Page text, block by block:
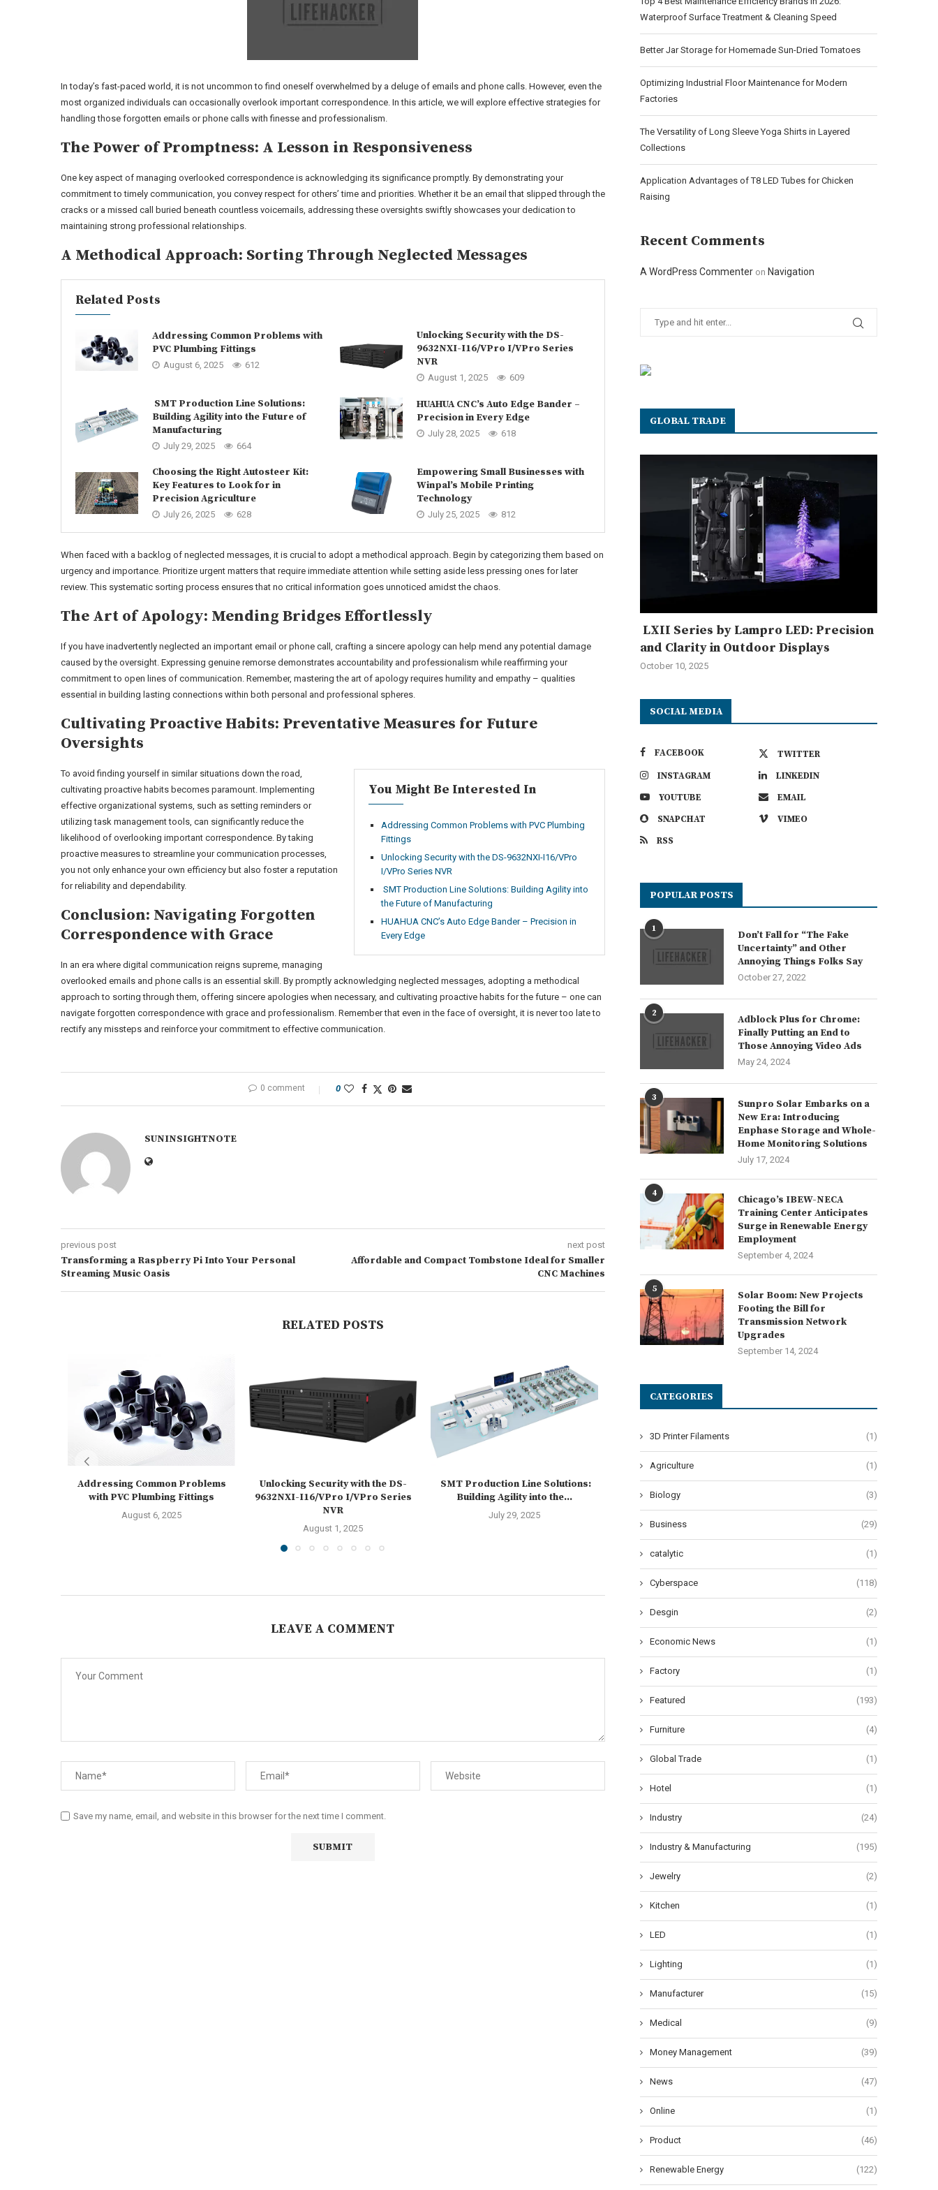
In today’s fast-paced world, it is not uncommon to find oneself overwhelmed by a deluge of emails and phone calls. However, even the
most organized individuals can occasionally overlook important correspondence. In this article, we will explore effective strategies for
handling those forgotten emails or phone calls with finesse and professionalism.
The Power of Promptness: A Lesson in Responsiveness
One key aspect of managing overlooked correspondence is acknowledging its significance promptly. By demonstrating your
commitment to timely communication, you convey respect for others’ time and priorities. Whether it be an email that slipped through the
cracks or a missed call buried beneath countless voicemails, addressing these oversights swiftly showcases your dedication to
maintaining strong professional relationships.
A Methodical Approach: Sorting Through Neglected Messages
Related Posts
Addressing Common Problems with
PVC Plumbing Fittings
August 6, 2025 612
Unlocking Security with the DS-
9632NXI-I16/VPro I/VPro Series
NVR
August 1, 2025 609
SMT Production Line Solutions:
Building Agility into the Future of
Manufacturing
July 29, 2025 664
HUAHUA CNC’s Auto Edge Bander –
Precision in Every Edge
July 28, 2025 618
Choosing the Right Autosteer Kit:
Key Features to Look for in
Precision Agriculture
July 26, 2025 628
Empowering Small Businesses with
Winpal’s Mobile Printing
Technology
July 25, 2025 812
When faced with a backlog of neglected messages, it is crucial to adopt a methodical approach. Begin by categorizing them based on
urgency and importance. Prioritize urgent matters that require immediate attention while setting aside less pressing ones for later
review. This systematic sorting process ensures that no critical information goes unnoticed amidst the chaos.
The Art of Apology: Mending Bridges Effortlessly
If you have inadvertently neglected an important email or phone call, crafting a sincere apology can help mend any potential damage
caused by the oversight. Expressing genuine remorse demonstrates accountability and professionalism while reaffirming your
commitment to open lines of communication. Remember, mastering the art of apology requires humility and empathy – qualities
essential in building lasting connections within both personal and professional spheres.
Cultivating Proactive Habits: Preventative Measures for Future
Oversights
You Might Be Interested In
Addressing Common Problems with PVC Plumbing
Fittings
Unlocking Security with the DS-9632NXI-I16/VPro
I/VPro Series NVR
SMT Production Line Solutions: Building Agility into
the Future of Manufacturing
HUAHUA CNC’s Auto Edge Bander – Precision in
Every Edge
To avoid finding yourself in similar situations down the road,
cultivating proactive habits becomes paramount. Implementing
effective organizational systems, such as setting reminders or
utilizing task management tools, can significantly reduce the
likelihood of overlooking important correspondence. By taking
proactive measures to streamline your communication processes,
you not only enhance your own efficiency but also foster a reputation
for reliability and dependability.
Conclusion: Navigating Forgotten
Correspondence with Grace
In an era where digital communication reigns supreme, managing
overlooked emails and phone calls is an essential skill. By promptly acknowledging neglected messages, adopting a methodical
approach to sorting through them, offering sincere apologies when necessary, and cultivating proactive habits for the future – one can
navigate forgotten correspondence with grace and professionalism. Remember that even in the face of oversight, it is never too late to
rectify any missteps and reinforce your commitment to effective communication.
0 comment 0
SUNINSIGHTNOTE
previous post
Transforming a Raspberry Pi Into Your Personal
Streaming Music Oasis
next post
Affordable and Compact Tombstone Ideal for Smaller
CNC Machines
RELATED POSTS
Addressing Common Problems
with PVC Plumbing Fittings
August 6, 2025
Unlocking Security with the DS-
9632NXI-I16/VPro I/VPro Series
NVR
August 1, 2025
SMT Production Line Solutions:
Building Agility into the...
July 29, 2025
HUAHUA CNC’s Auto Edge Bander –
Precision in...
Choosing the Right
Key Features to...
LEAVE A COMMENT
Save my name, email, and website in this browser for the next time I comment.
Waterproof Surface Treatment & Cleaning Speed
Better Jar Storage for Homemade Sun-Dried Tomatoes
Optimizing Industrial Floor Maintenance for Modern
Factories
The Versatility of Long Sleeve Yoga Shirts in Layered
Collections
Application Advantages of T8 LED Tubes for Chicken
Raising
Recent Comments
A WordPress Commenter on Navigation
GLOBAL TRADE
LXII Series by Lampro LED: Precision
and Clarity in Outdoor Displays
October 10, 2025
SOCIAL MEDIA
FACEBOOK
TWITTER
INSTAGRAM
LINKEDIN
YOUTUBE
EMAIL
SNAPCHAT
VIMEO
RSS
POPULAR POSTS
1
Don’t Fall for “The Fake
Uncertainty” and Other
Annoying Things Folks Say
October 27, 2022
2
Adblock Plus for Chrome:
Finally Putting an End to
Those Annoying Video Ads
May 24, 2024
3
Sunpro Solar Embarks on a
New Era: Introducing
Enphase Storage and Whole-
Home Monitoring Solutions
July 17, 2024
4
Chicago’s IBEW-NECA
Training Center Anticipates
Surge in Renewable Energy
Employment
September 4, 2024
5
Solar Boom: New Projects
Footing the Bill for
Transmission Network
Upgrades
September 14, 2024
CATEGORIES
3D Printer Filaments (1)
Agriculture (1)
Biology (3)
Business (29)
catalytic (1)
Cyberspace (118)
Desgin (2)
Economic News (1)
Factory (1)
Featured (193)
Furniture (4)
Global Trade (1)
Hotel (1)
Industry (24)
Industry & Manufacturing (195)
Jewelry (2)
Kitchen (1)
LED (1)
Lighting (1)
Manufacturer (15)
Medical (9)
Money Management (39)
News (47)
Online (1)
Product (46)
Renewable Energy (122)